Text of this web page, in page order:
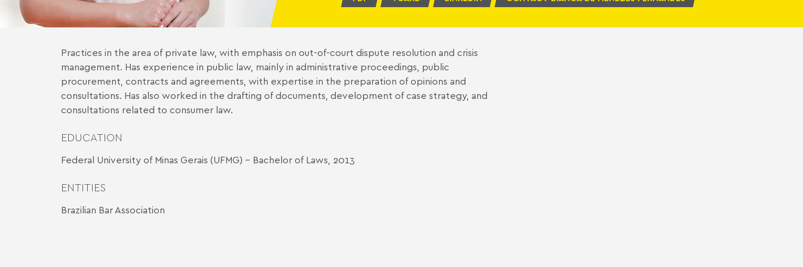
Practices in the area of private law, with emphasis on out-of-court dispute resolution and crisis
management. Has experience in public law, mainly in administrative proceedings, public
procurement, contracts and agreements, with expertise in the preparation of opinions and
consultations. Has also worked in the drafting of documents, development of case strategy, and
consultations related to consumer law.
EDUCATION
Federal University of Minas Gerais (UFMG) - Bachelor of Laws, 2013
ENTITIES
Brazilian Bar Association